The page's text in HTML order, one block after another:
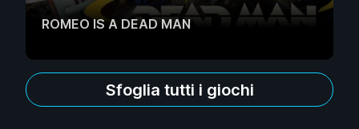
ROMEO IS A DEAD MAN
Sfoglia tutti i giochi